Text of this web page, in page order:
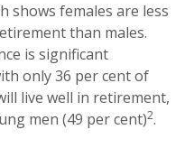
shows females are less
than males.
is significant
only 36 per cent of
live well in retirement,
men (49 per cent)2.